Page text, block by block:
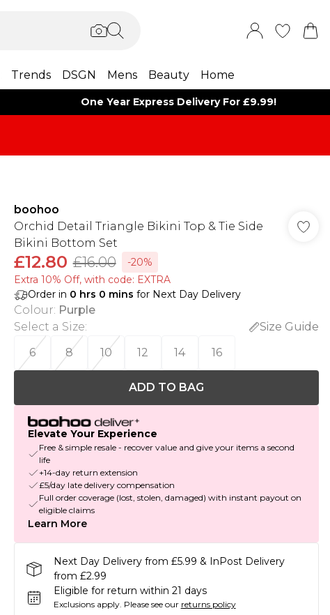
Trends DSGN Mens Beauty Home
One Year Express Delivery For £9.99!
boohoo
Orchid Detail Triangle Bikini Top & Tie Side
Bikini Bottom Set
£12.80 £16.00
-20%
Extra 10% Off, with code: EXTRA
Order in 0 hrs 0 mins for Next Day Delivery
Colour: Purple
Select a Size:
Size Guide
6
8 10 12 14 16
ADD TO BAG
Elevate Your Experience
Free & simple resale - recover value and give your items a second
life
+14-day return extension
£5/day late delivery compensation
Full order coverage (lost, stolen, damaged) with instant payout on
eligible claims
Learn More
Next Day Delivery from £5.99 & InPost Delivery
from £2.99
Eligible for return within 21 days
Exclusions apply. Please see our returns policy